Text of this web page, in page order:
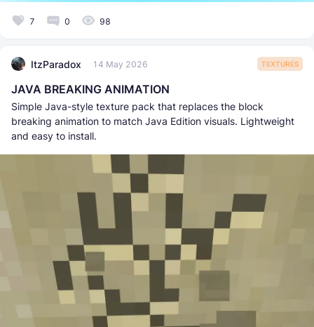
7 0 98
ItzParadox 14 May 2026 TEXTURES
JAVA BREAKING ANIMATION
Simple Java-style texture pack that replaces the block
breaking animation to match Java Edition visuals. Lightweight
and easy to install.